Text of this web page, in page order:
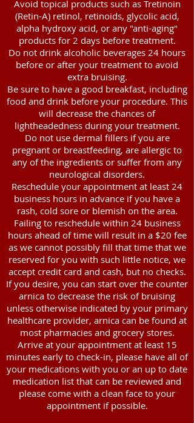
Avoid topical products such as Tretinoin
(Retin-A) retinol, retinoids, glycolic acid,
alpha hydroxy acid, or any "anti-aging"
products for 2 days before treatment.
Do not drink alcoholic beverages 24 hours
before or after your treatment to avoid
extra bruising.
Be sure to have a good breakfast, including
food and drink before your procedure. This
will decrease the chances of
lightheadedness during your treatment.
Do not use dermal fillers if you are
pregnant or breastfeeding, are allergic to
any of the ingredients or suffer from any
neurological disorders.
Reschedule your appointment at least 24
business hours in advance if you have a
rash, cold sore or blemish on the area.
Failing to reschedule within 24 business
hours ahead of time will result in a $20 fee
as we cannot possibly fill that time that we
reserved for you with such little notice, we
accept credit card and cash, but no checks.
If you desire, you can start over the counter
arnica to decrease the risk of bruising
unless otherwise indicated by your primary
healthcare provider, arnica can be found at
most pharmacies and grocery stores.
Arrive at your appointment at least 15
minutes early to check-in, please have all of
your medications with you or an up to date
medication list that can be reviewed and
please come with a clean face to your
appointment if possible.